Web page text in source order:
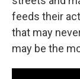
feeds their
that may
may be the